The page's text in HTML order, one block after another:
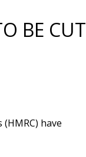
BE CUT
have